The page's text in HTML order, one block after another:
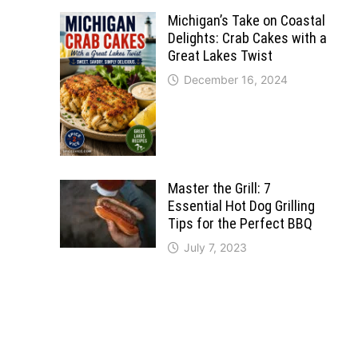
Michigan’s Take on Coastal
Delights: Crab Cakes with a
Great Lakes Twist
December 16, 2024
Master the Grill: 7
Essential Hot Dog Grilling
Tips for the Perfect BBQ
July 7, 2023